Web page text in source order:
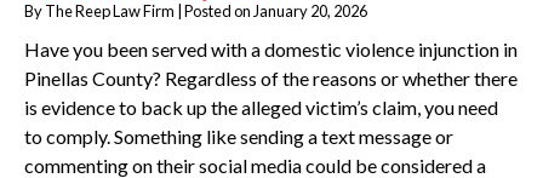
ByThe Reep Law Firm Posted on January 20, 2026
Have you been served with a domestic violence injunction in
Pinellas County? Regardless of the reasons or whether there
is evidence to back up the alleged victim’s claim, you need
to comply. Something like sending a text message or
commenting on their social media could be considered a